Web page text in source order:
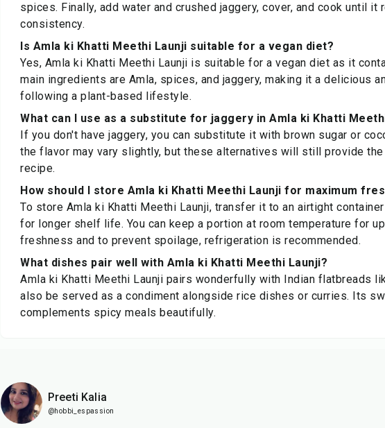
spices. Finally, add water and crushed jaggery, cover, and cook until it
consistency.
Is Amla ki Khatti Meethi Launji suitable for a vegan diet?
Yes, Amla ki Khatti Meethi Launji is suitable for a vegan diet as it
main ingredients are Amla, spices, and jaggery, making it a delicious
following a plant-based lifestyle.
What can I use as a substitute for jaggery in Amla ki Khatti
If you don't have jaggery, you can substitute it with brown sugar or
the flavor may vary slightly, but these alternatives will still provide
recipe.
How should I store Amla ki Khatti Meethi Launji for maximum
To store Amla ki Khatti Meethi Launji, transfer it to an airtight
for longer shelf life. You can keep a portion at room temperature for
freshness and to prevent spoilage, refrigeration is recommended.
What dishes pair well with Amla ki Khatti Meethi Launji?
Amla ki Khatti Meethi Launji pairs wonderfully with Indian flatbreads
also be served as a condiment alongside rice dishes or curries. Its
complements spicy meals beautifully.
Preeti Kalia
@hobbi_espassion